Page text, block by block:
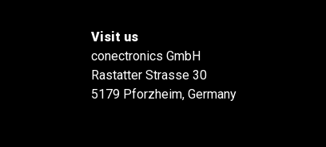
Visit us
conectronics GmbH
Rastatter Strasse 30
5179 Pforzheim, Germany